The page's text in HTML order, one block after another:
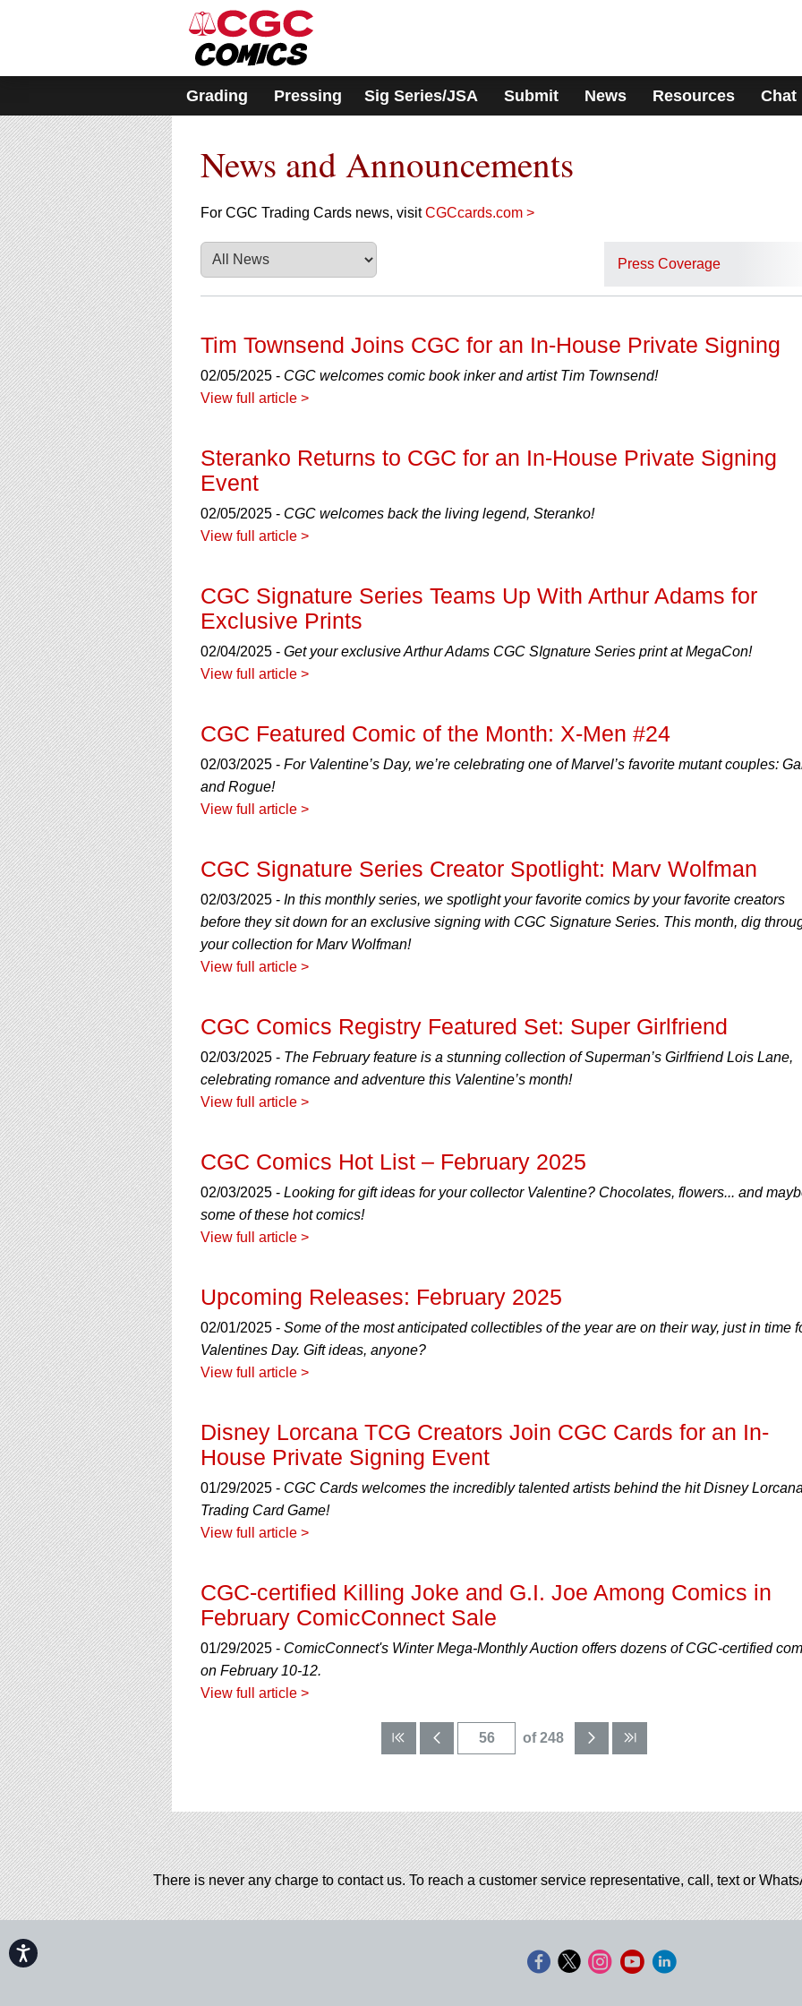
includes
accessibility
system.
Press
Control-
F11
to
adjust
the
website
to
people
with
visual
disabilities
who
are
using
a
screen
reader;
Press
Control-
F10
to
open
an
accessibility
menu.
Accessibility
Grading Pressing Sig Series/JSA Submit News Resources Chat
News and Announcements
For CGC Trading Cards news, visitCGCcards.com >
Press Coverage
Tim Townsend Joins CGC for an In-House Private Signing
02/05/2025 - CGC welcomes comic book inker and artist Tim Townsend!
View full article >
Steranko Returns to CGC for an In-House Private Signing
Event
02/05/2025 - CGC welcomes back the living legend, Steranko!
View full article >
CGC Signature Series Teams Up With Arthur Adams for
Exclusive Prints
02/04/2025 - Get your exclusive Arthur Adams CGC SIgnature Series print at MegaCon!
View full article >
CGC Featured Comic of the Month: X-Men #24
02/03/2025 - For Valentine’s Day, we’re celebrating one of Marvel’s favorite mutant couples:
and Rogue!
View full article >
CGC Signature Series Creator Spotlight: Marv Wolfman
02/03/2025 - In this monthly series, we spotlight your favorite comics by your favorite creators
before they sit down for an exclusive signing with CGC Signature Series. This month, dig
your collection for Marv Wolfman!
View full article >
CGC Comics Registry Featured Set: Super Girlfriend
02/03/2025 - The February feature is a stunning collection of Superman’s Girlfriend Lois Lane,
celebrating romance and adventure this Valentine’s month!
View full article >
CGC Comics Hot List – February 2025
02/03/2025 - Looking for gift ideas for your collector Valentine? Chocolates, flowers... and
some of these hot comics!
View full article >
Upcoming Releases: February 2025
02/01/2025 - Some of the most anticipated collectibles of the year are on their way, just in time
Valentines Day. Gift ideas, anyone?
View full article >
Disney Lorcana TCG Creators Join CGC Cards for an In-
House Private Signing Event
01/29/2025 - CGC Cards welcomes the incredibly talented artists behind the hit Disney
Trading Card Game!
View full article >
CGC-certified Killing Joke and G.I. Joe Among Comics in
February ComicConnect Sale
01/29/2025 - ComicConnect's Winter Mega-Monthly Auction offers dozens of CGC-certified
on February 10-12.
View full article >
of 248
There is never any charge to contact us. To reach a customer service representative, call, text or